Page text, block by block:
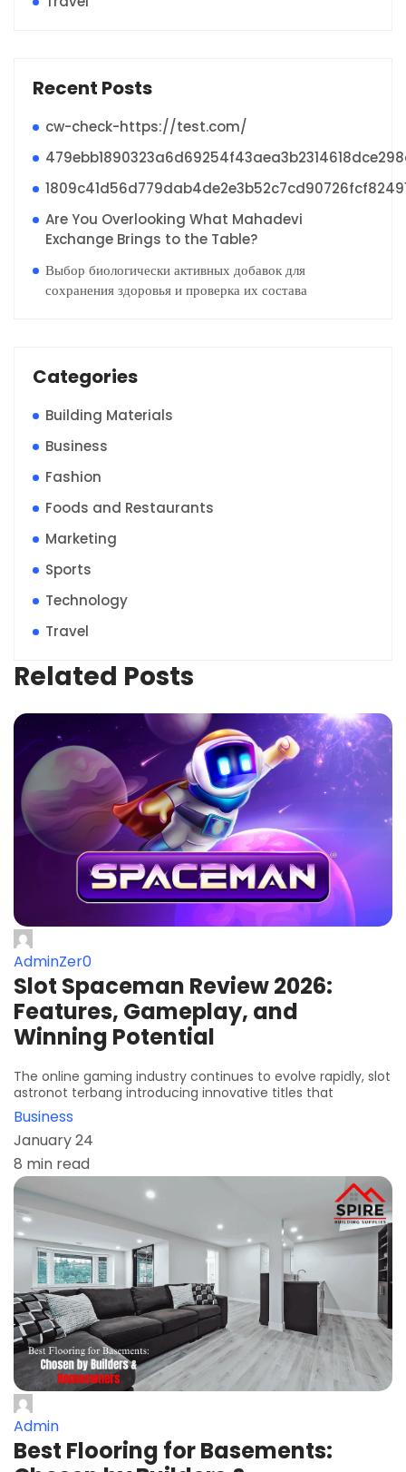
Recent Posts
cw-check-https://test.com/
Are You Overlooking What Mahadevi
Exchange Brings to the Table?
Выбор биологически активных добавок для
сохранения здоровья и проверка их состава
Categories
Building Materials
Business
Fashion
Foods and Restaurants
Marketing
Sports
Technology
Travel
Related Posts
AdminZer0
Slot Spaceman Review 2026:
Features, Gameplay, and
Winning Potential
The online gaming industry continues to evolve rapidly, slot
astronot terbang introducing innovative titles that
Business
January 24
8 min read
Admin
Best Flooring for Basements: